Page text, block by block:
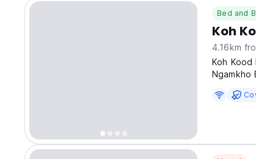
Bed and
Koh
4.16km
Koh
Ngamkho